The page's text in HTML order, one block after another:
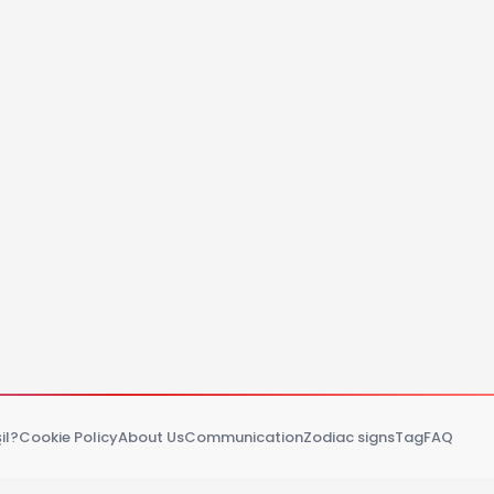
Cookie PolicyAbout UsCommunicationZodiac signsTagFAQ